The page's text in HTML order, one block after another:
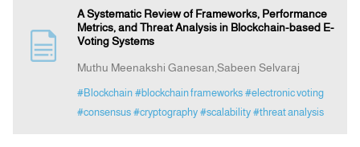
Submission
Announcement
A Systematic Review of Frameworks, Performance
Metrics, and Threat Analysis in Blockchain-based E-
Voting Systems
Muthu Meenakshi Ganesan,Sabeen Selvaraj
#Blockchain #blockchain frameworks #electronic voting
#consensus #cryptography #scalability #threat analysis